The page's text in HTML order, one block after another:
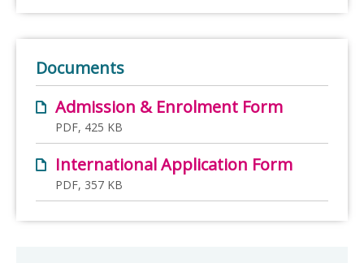
Documents
Admission & Enrolment Form
PDF, 425 KB
International Application Form
PDF, 357 KB